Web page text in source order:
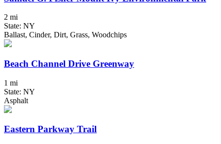
2 mi
State: NY
Ballast, Cinder, Dirt, Grass, Woodchips
Beach Channel Drive Greenway
1 mi
State: NY
Asphalt
Eastern Parkway Trail